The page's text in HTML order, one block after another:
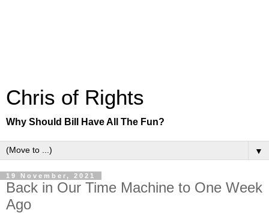
Chris of Rights
Why Should Bill Have All The Fun?
▼
19 November, 2021
Back in Our Time Machine to One Week
Ago